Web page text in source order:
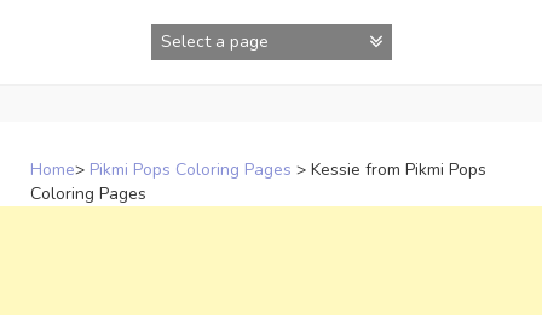
Home> Pikmi Pops Coloring Pages > Kessie from Pikmi Pops
Coloring Pages